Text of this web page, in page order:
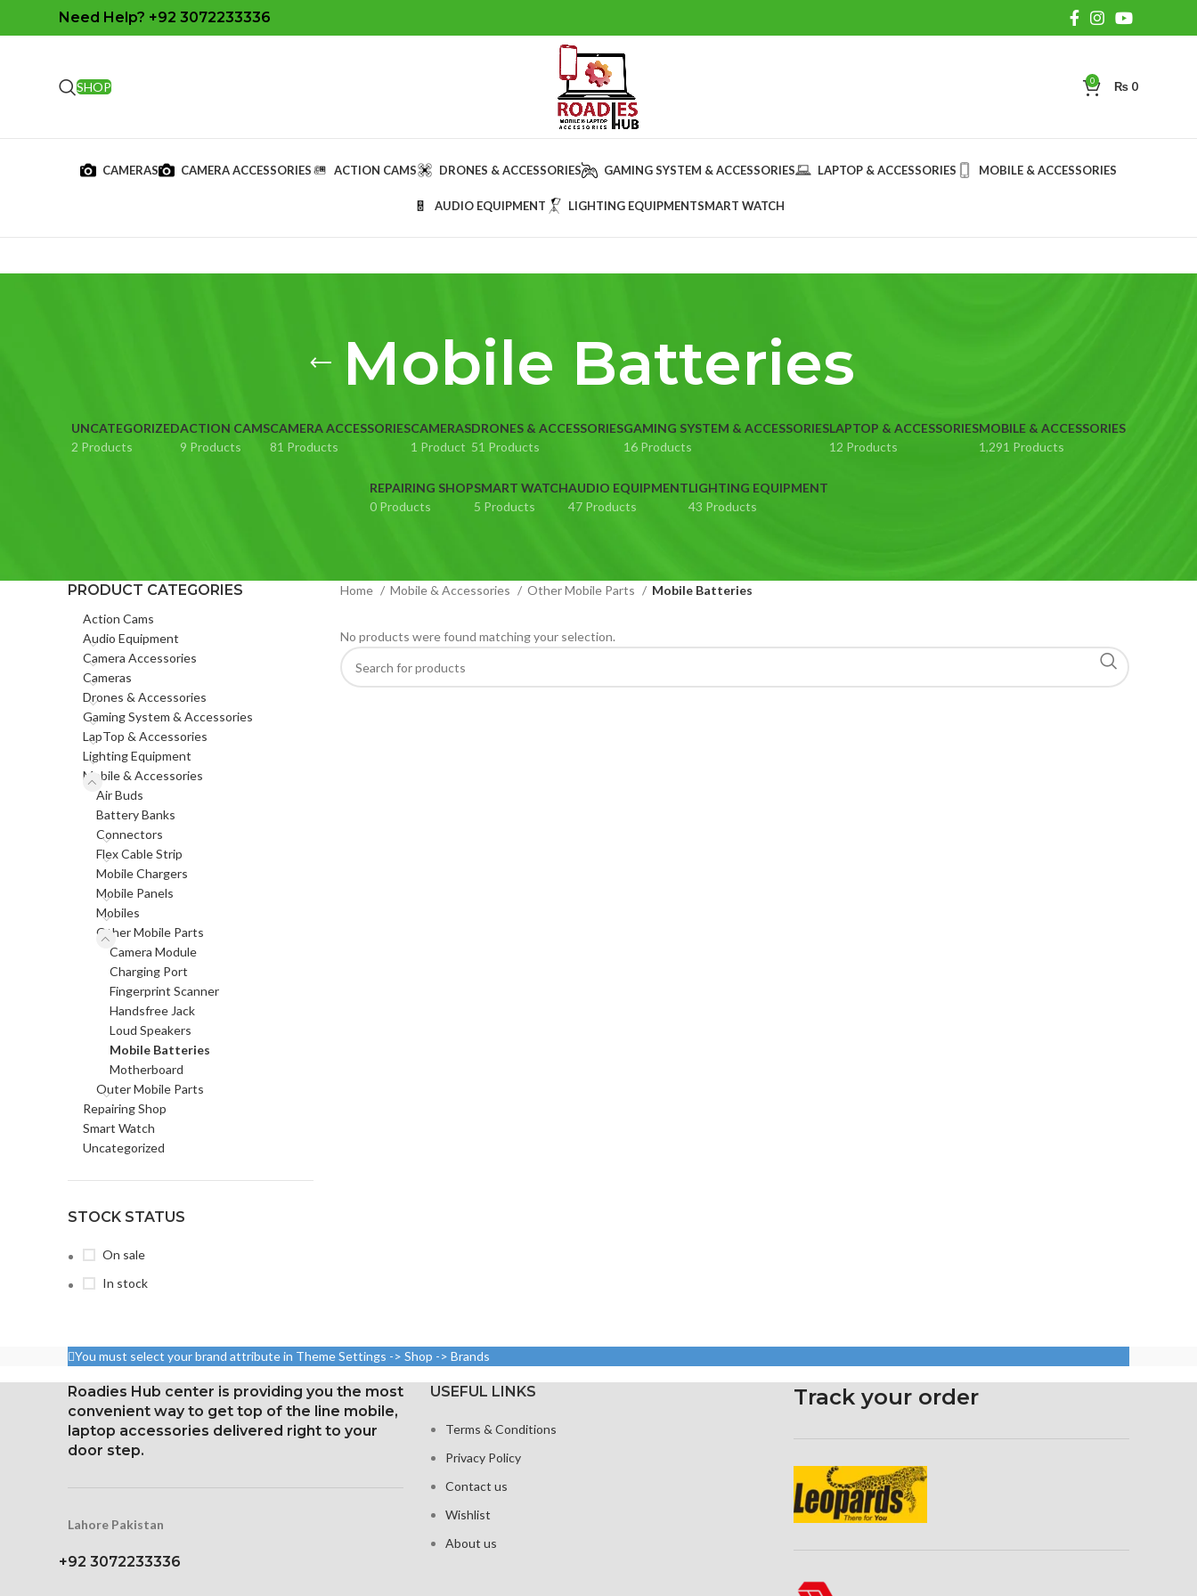
Need Help? +92 3072233336
SHOP 0 ₨ 0
CAMERAS CAMERA ACCESSORIES ACTION CAMS DRONES & ACCESSORIES GAMING SYSTEM & ACCESSORIES LAPTOP & ACCESSORIES MOBILE & ACCESSORIES
AUDIO EQUIPMENT LIGHTING EQUIPMENTSMART WATCH
Mobile Batteries
UNCATEGORIZED
2 Products
ACTION CAMS
9 Products
CAMERA ACCESSORIES
81 Products
CAMERAS
1 Product
DRONES & ACCESSORIES
51 Products
GAMING SYSTEM & ACCESSORIES
16 Products
LAPTOP & ACCESSORIES
12 Products
MOBILE & ACCESSORIES
1,291 Products
REPAIRING SHOP
0 Products
SMART WATCH
5 Products
AUDIO EQUIPMENT
47 Products
LIGHTING EQUIPMENT
43 Products
PRODUCT CATEGORIES
Action Cams
Audio Equipment
Camera Accessories
Cameras
Drones & Accessories
Gaming System & Accessories
LapTop & Accessories
Lighting Equipment
Mobile & Accessories
Air Buds
Battery Banks
Connectors
Flex Cable Strip
Mobile Chargers
Mobile Panels
Mobiles
Other Mobile Parts
Camera Module
Charging Port
Fingerprint Scanner
Handsfree Jack
Loud Speakers
Mobile Batteries
Motherboard
Outer Mobile Parts
Repairing Shop
Smart Watch
Uncategorized
STOCK STATUS
On sale
In stock
Home Mobile & Accessories Other Mobile Parts Mobile Batteries
No products were found matching your selection.
You must select your brand attribute in Theme Settings -> Shop -> Brands
Roadies Hub center is providing you the most
convenient way to get top of the line mobile,
laptop accessories delivered right to your
door step.
Lahore Pakistan
+92 3072233336
USEFUL LINKS
Terms & Conditions
Privacy Policy
Contact us
Wishlist
About us
Track your order